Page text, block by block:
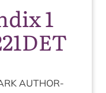
1
AUTHOR­